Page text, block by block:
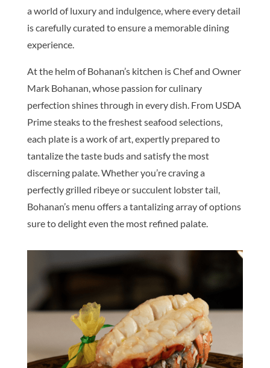
a world of luxury and indulgence, where every detail
is carefully curated to ensure a memorable dining
experience.
At the helm of Bohanan’s kitchen is Chef and Owner
Mark Bohanan, whose passion for culinary
perfection shines through in every dish. From USDA
Prime steaks to the freshest seafood selections,
each plate is a work of art, expertly prepared to
tantalize the taste buds and satisfy the most
discerning palate. Whether you’re craving a
perfectly grilled ribeye or succulent lobster tail,
Bohanan’s menu offers a tantalizing array of options
sure to delight even the most refined palate.